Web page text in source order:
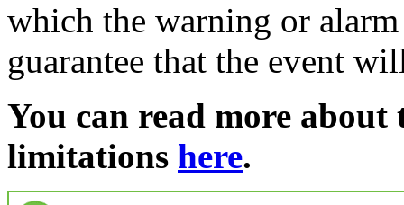
which the warning or
guarantee that the event
You can read more
limitations here.